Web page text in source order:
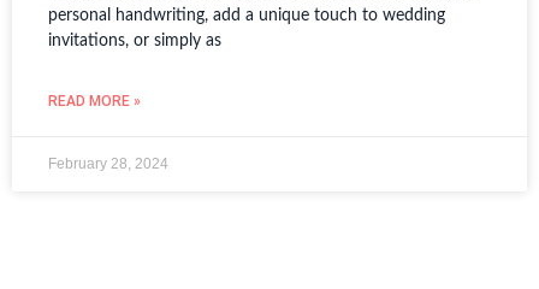
personal handwriting, add a unique touch to wedding
invitations, or simply as
READ MORE »
February 28, 2024